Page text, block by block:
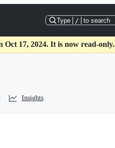
Type / to search
17, 2024. It is now read-only.
Insights